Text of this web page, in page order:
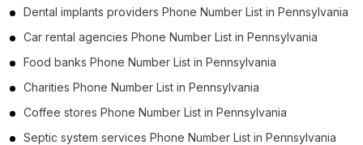
Dental implants providers Phone Number List in Pennsylvania
Car rental agencies Phone Number List in Pennsylvania
Food banks Phone Number List in Pennsylvania
Charities Phone Number List in Pennsylvania
Coffee stores Phone Number List in Pennsylvania
Septic system services Phone Number List in Pennsylvania